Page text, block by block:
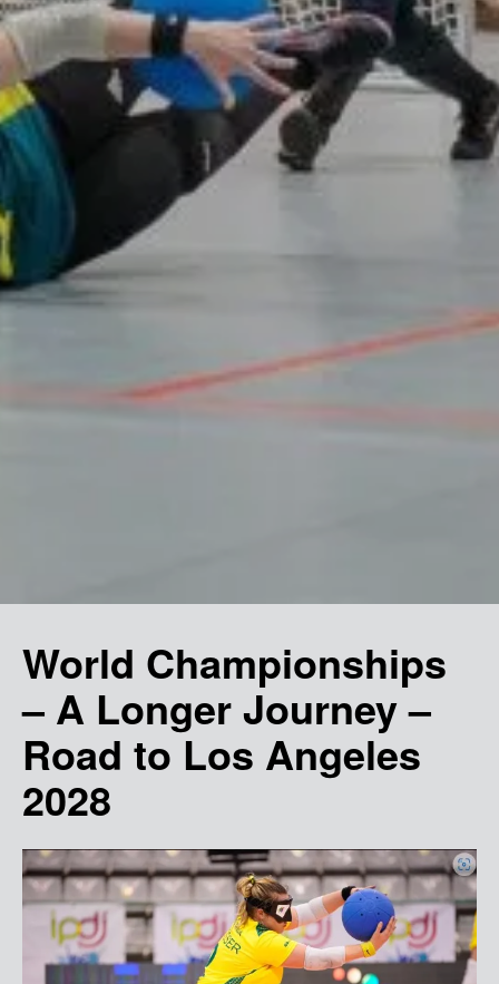
World Championships
– A Longer Journey –
Road to Los Angeles
2028